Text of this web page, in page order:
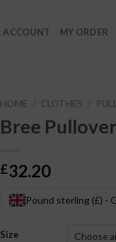
ACCOUNT MY ORDER
HOME CLOTHES
Bree Pullover
£32.20
Pound sterling (£) -
Size